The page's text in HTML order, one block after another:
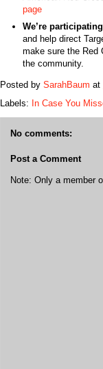
page
We’re
and help direct
make sure the Red
the community.
Posted by SarahBaum at
Labels: In Case You
No comments:
Post a Comment
Note: Only a member